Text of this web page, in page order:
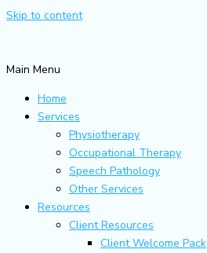
Skip to content
Main Menu
Home
Services
Physiotherapy
Occupational Therapy
Speech Pathology
Other Services
Resources
Client Resources
Client Welcome Pack